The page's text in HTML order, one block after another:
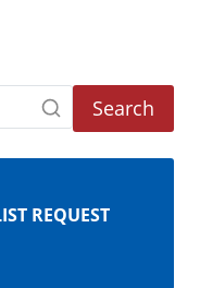
Search
REQUEST